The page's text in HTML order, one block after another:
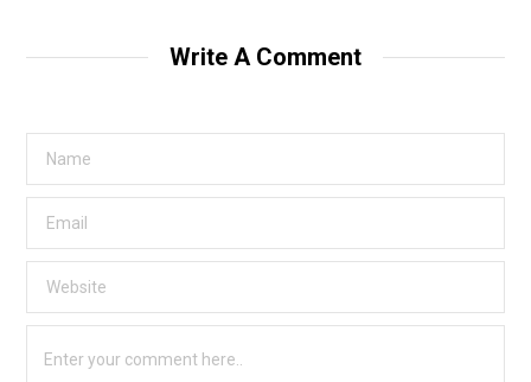
Write A Comment